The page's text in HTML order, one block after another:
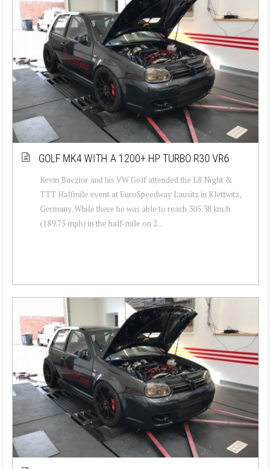
GOLF MK4 WITH A 1200+ HP TURBO R30 VR6
Kevin Buczior and his VW Golf attended the L8 Night &
TTT Halfmile event at EuroSpeedway Lausitz in Klettwitz,
Germany. While there he was able to reach 305.38 km/h
(189.75 mph) in the half-mile on 2...